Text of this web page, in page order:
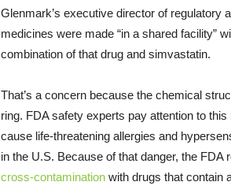
Glenmark’s executive director of regulatory
medicines were made “in a shared facility”
combination of that drug and simvastatin.
That’s a concern because the chemical
ring. FDA safety experts pay attention to
cause life-threatening allergies and
in the U.S. Because of that danger, the FDA
cross-contamination with drugs that contain